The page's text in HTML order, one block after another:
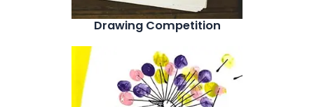
Drawing Competition